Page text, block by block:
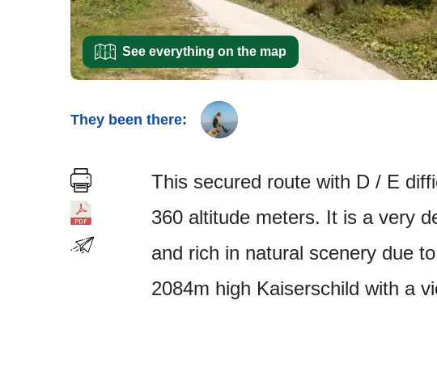
See everything on the map
They been there:
This secured route with D / E
360 altitude meters. It is a very
and rich in natural scenery due
2084m high Kaiserschild with a